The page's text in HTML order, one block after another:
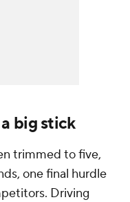
big stick
trimmed to five,
one final hurdle
Driving